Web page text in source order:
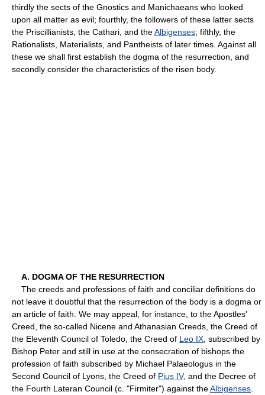
thirdly the sects of the Gnostics and Manichaeans who looked
upon all matter as evil; fourthly, the followers of these latter sects
the Priscillianists, the Cathari, and theAlbigenses; fifthly, the
Rationalists, Materialists, and Pantheists of later times. Against all
these we shall first establish the dogma of the resurrection, and
secondly consider the characteristics of the risen body.
A. DOGMA OF THE RESURRECTION
The creeds and professions of faith and conciliar definitions do
not leave it doubtful that the resurrection of the body is a dogma or
an article of faith. We may appeal, for instance, to the Apostles'
Creed, the so-called Nicene and Athanasian Creeds, the Creed of
the Eleventh Council of Toledo, the Creed of Leo IX , subscribed by
Bishop Peter and still in use at the consecration of bishops the
profession of faith subscribed by Michael Palaeologus in the
Second Council of Lyons, the Creed of Pius IV, and the Decree of
the Fourth Lateran Council (c. "Firmiter") against theAlbigenses